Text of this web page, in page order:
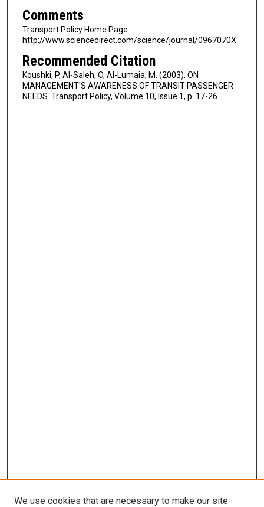
Comments
Transport Policy Home Page:
http://www.sciencedirect.com/science/journal/0967070X
Recommended Citation
Koushki, P, Al-Saleh, O, Al-Lumaia, M. (2003). ON
MANAGEMENT'S AWARENESS OF TRANSIT PASSENGER
NEEDS. Transport Policy, Volume 10, Issue 1, p. 17-26.
We use cookies that are necessary to make our site